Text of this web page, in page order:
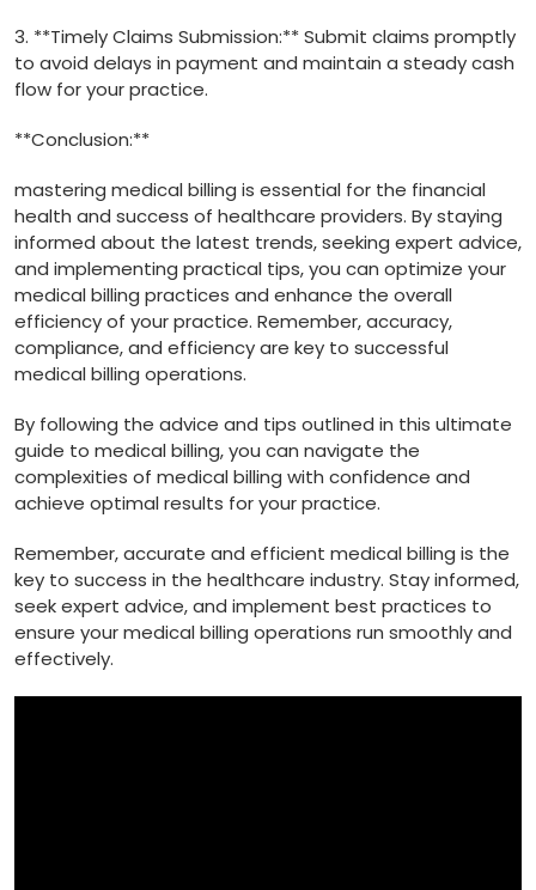
3. **Timely Claims Submission:** Submit claims promptly
to‌ avoid delays in payment and maintain a steady cash
flow for your practice.
**Conclusion:**
mastering medical billing is essential for the financial
health and success​ of healthcare providers. By staying
informed about the latest trends, seeking expert advice,
⁤and implementing practical tips, you can optimize your
medical‍ billing​ practices and enhance the overall
efficiency of your practice. Remember, accuracy,
compliance, and efficiency are key to successful
medical ⁣billing operations.
By following the advice and​ tips ‌outlined in this ultimate
guide to medical billing, you can ⁤navigate⁢ the
complexities⁤ of medical billing with confidence and
achieve optimal results for your practice.
Remember,​ accurate and efficient medical ⁤billing is the
key to success in the healthcare industry. Stay informed,
seek expert advice, and implement best practices⁤ to
ensure ​your‌ medical billing operations run smoothly and
effectively.